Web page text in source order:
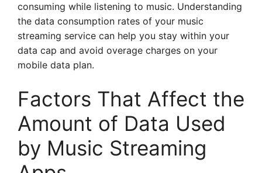
consuming while listening to music. Understanding
the data consumption rates of your music
streaming service can help you stay within your
data cap and avoid overage charges on your
mobile data plan.
Factors That Affect the
Amount of Data Used
by Music Streaming